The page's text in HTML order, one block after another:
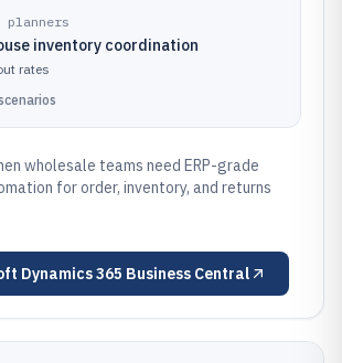
inventory coordination
rates
wholesale teams need ERP-grade
for order, inventory, and returns
Dynamics 365 Business Central